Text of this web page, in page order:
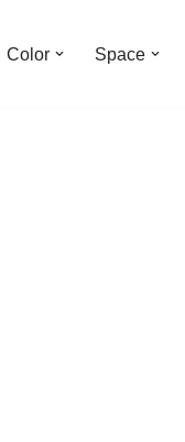
Color Space